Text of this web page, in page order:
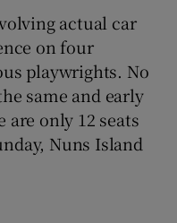
actual car
on four
playwrights. No
same and early
are only 12 seats
Nuns Island